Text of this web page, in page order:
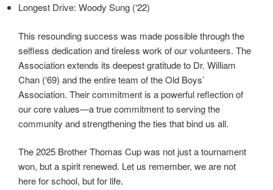
Longest Drive: Woody Sung (‘22)
This resounding success was made possible through the
selfless dedication and tireless work of our volunteers. The
Association extends its deepest gratitude to Dr. William
Chan (‘69) and the entire team of the Old Boys’
Association. Their commitment is a powerful reflection of
our core values—a true commitment to serving the
community and strengthening the ties that bind us all.
The 2025 Brother Thomas Cup was not just a tournament
won, but a spirit renewed. Let us remember, we are not
here for school, but for life.